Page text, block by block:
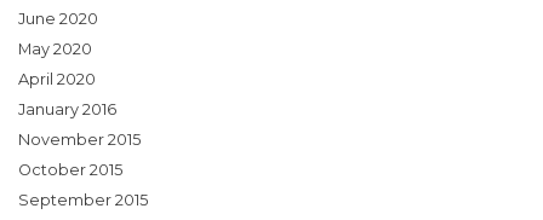
June 2020
May 2020
April 2020
January 2016
November 2015
October 2015
September 2015